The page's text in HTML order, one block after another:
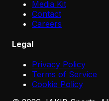
Media Kit
Contact
Careers
Legal
Privacy Policy
Terms of Service
Cookie Policy